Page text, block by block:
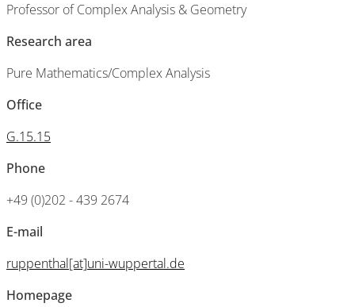
Professor of Complex Analysis & Geometry
Research area
Pure Mathematics/Complex Analysis
Office
G.15.15
Phone
+49 (0)202 - 439 2674
E-mail
ruppenthal[at]uni-wuppertal.de
Homepage